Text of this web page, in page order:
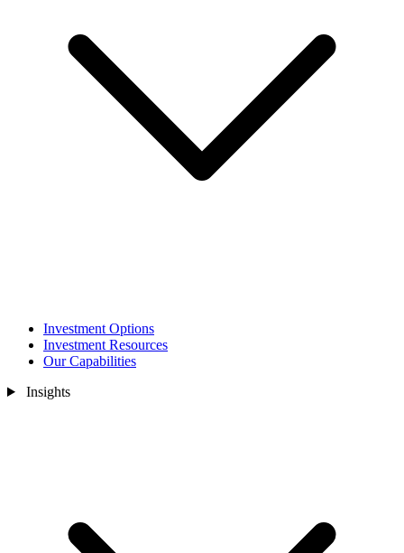
Investment Options
Investment Resources
Our Capabilities
Insights